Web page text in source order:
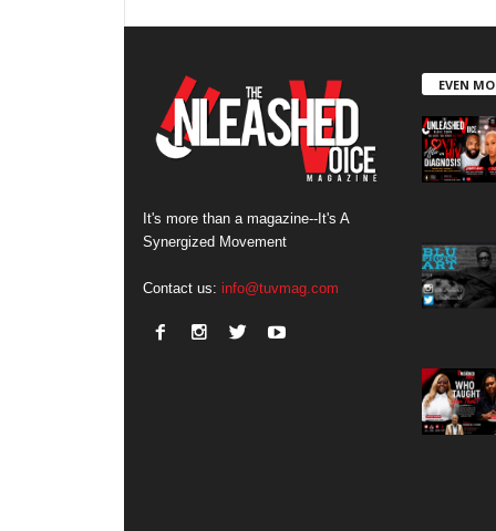
It's more than a magazine--It's A
Synergized Movement
Contact us: info@tuvmag.com
EVEN